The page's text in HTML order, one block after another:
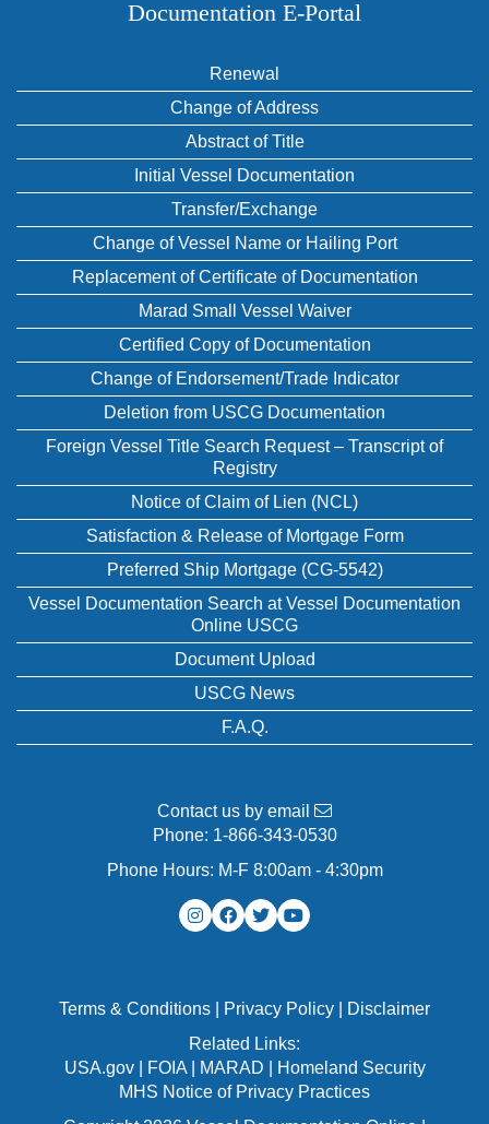
Documentation E‑Portal
Renewal
Change of Address
Abstract of Title
Initial Vessel Documentation
Transfer/Exchange
Change of Vessel Name or Hailing Port
Replacement of Certificate of Documentation
Marad Small Vessel Waiver
Certified Copy of Documentation
Change of Endorsement/Trade Indicator
Deletion from USCG Documentation
Foreign Vessel Title Search Request – Transcript of
Registry
Notice of Claim of Lien (NCL)
Satisfaction & Release of Mortgage Form
Preferred Ship Mortgage (CG-5542)
Vessel Documentation Search at Vessel Documentation
Online USCG
Document Upload
USCG News
F.A.Q.
Contact us by email
Phone: 1-866-343-0530
Phone Hours: M-F 8:00am - 4:30pm
Terms & Conditions Privacy Policy
Disclaimer
Related Links:
USA.gov| FOIA| MARAD
Homeland Security
MHS Notice of Privacy Practices